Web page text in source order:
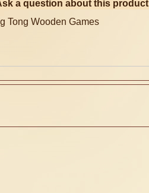
a question about this product
Tong Wooden Games